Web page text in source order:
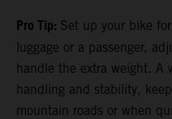
Pro Tip: Set up your bike
luggage or a passenger,
handle the extra weight. A
handling and stability,
mountain roads or when